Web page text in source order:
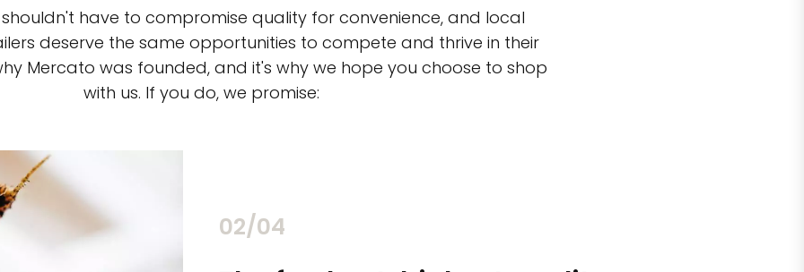
shouldn't have to compromise quality for convenience, and local
deserve the same opportunities to compete and thrive in their
Mercato was founded, and it's why we hope you choose to shop
with us. If you do, we promise:
02/04